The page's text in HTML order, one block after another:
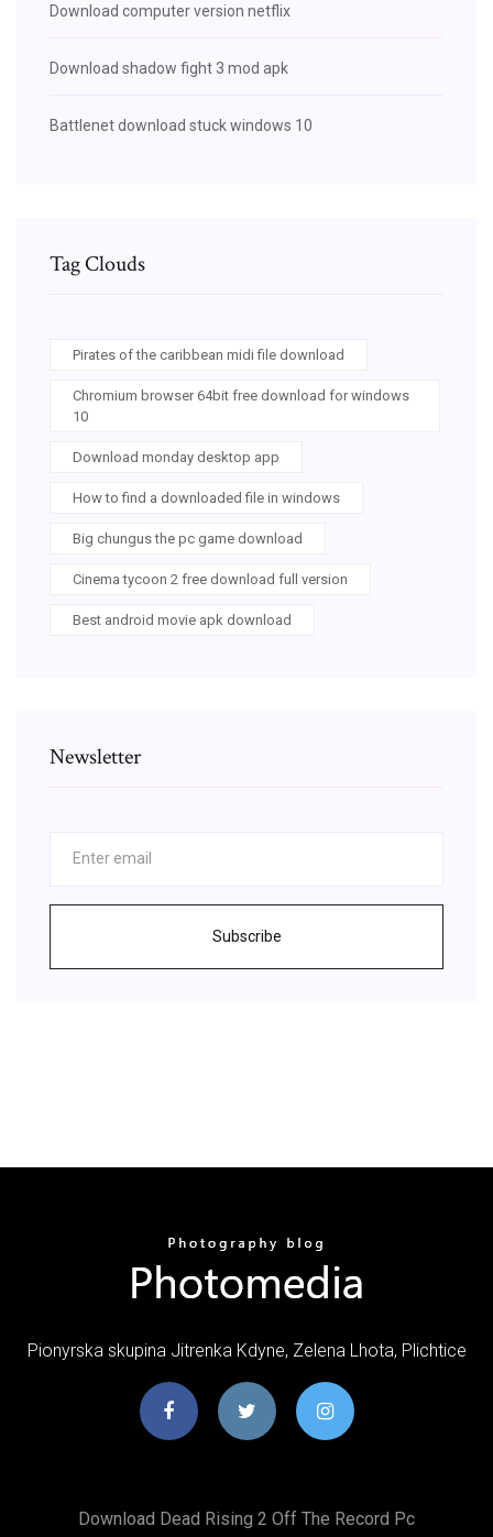
Download computer version netflix
Download shadow fight 3 mod apk
Battlenet download stuck windows 10
Tag Clouds
Pirates of the caribbean midi file download
Chromium browser 64bit free download for windows
10
Download monday desktop app
How to find a downloaded file in windows
Big chungus the pc game download
Cinema tycoon 2 free download full version
Best android movie apk download
Newsletter
Subscribe
Pionyrska skupina Jitrenka Kdyne, Zelena Lhota, Plichtice
Download Dead Rising 2 Off The Record Pc